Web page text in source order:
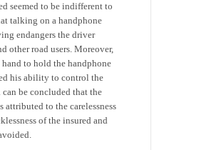
seemed to be indifferent to
talking on a handphone
endangers the driver
other road users. Moreover,
hand to hold the handphone
his ability to control the
be concluded that the
attributed to the carelessness
of the insured and